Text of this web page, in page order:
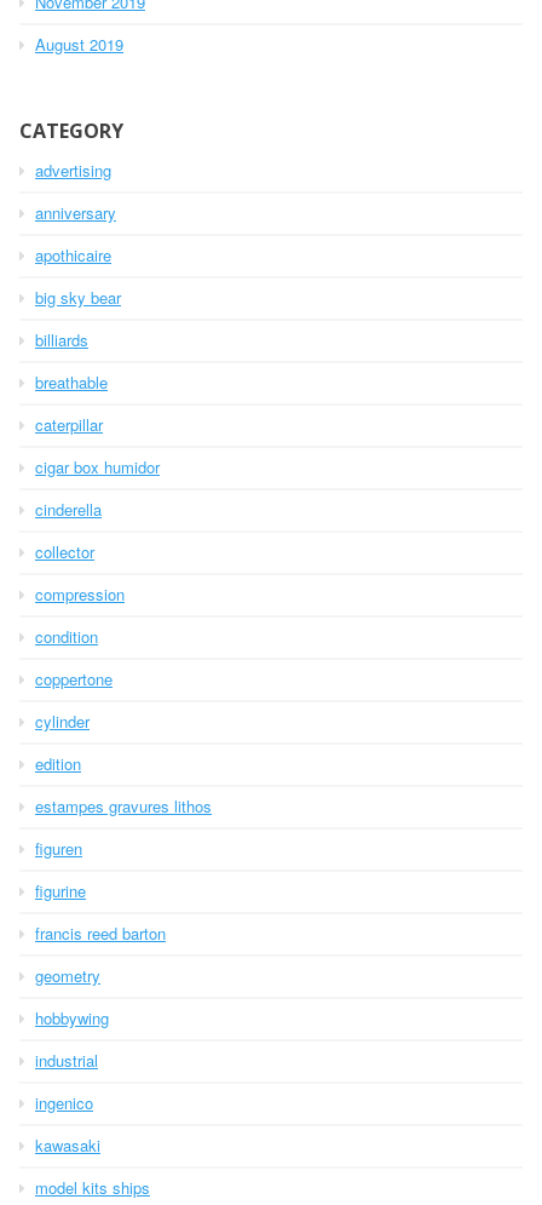
August 2019
CATEGORY
advertising
anniversary
apothicaire
big sky bear
billiards
breathable
caterpillar
cigar box humidor
cinderella
collector
compression
condition
coppertone
cylinder
edition
estampes gravures lithos
figuren
figurine
francis reed barton
geometry
hobbywing
industrial
ingenico
kawasaki
model kits ships